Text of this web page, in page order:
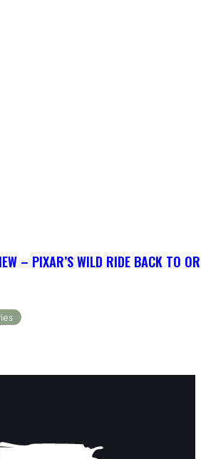
– PIXAR’S WILD RIDE BACK TO